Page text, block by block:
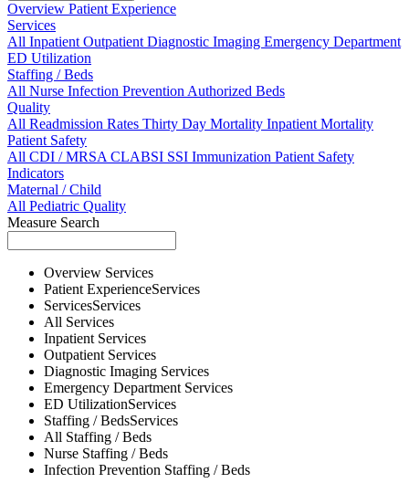
Overview Patient Experience
Services
All InpatientOutpatientDiagnostic Imaging Emergency Department
ED Utilization
Staffing / Beds
All Nurse Infection PreventionAuthorized Beds
Quality
All Readmission Rates Thirty Day Mortality Inpatient Mortality
Patient Safety
All CDI / MRSACLABSI SSI Immunization Patient Safety
Indicators
Maternal / Child
All Pediatric Quality
Measure Search
Overview Services
Patient ExperienceServices
ServicesServices
All Services
Inpatient Services
Outpatient Services
Diagnostic Imaging Services
Emergency Department Services
ED UtilizationServices
Staffing / BedsServices
All Staffing / Beds
Nurse Staffing / Beds
Infection Prevention Staffing / Beds